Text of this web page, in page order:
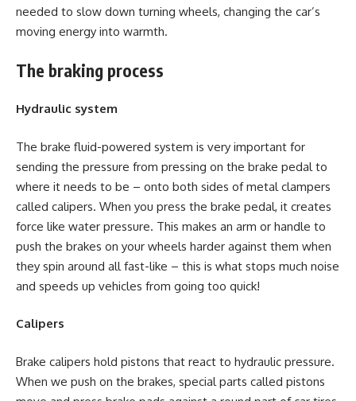
needed to slow down turning wheels, changing the car’s
moving energy into warmth.
The braking process
Hydraulic system
The brake fluid-powered system is very important for
sending the pressure from pressing on the brake pedal to
where it needs to be – onto both sides of metal clampers
called calipers. When you press the brake pedal, it creates
force like water pressure. This makes an arm or handle to
push the brakes on your wheels harder against them when
they spin around all fast-like – this is what stops much noise
and speeds up vehicles from going too quick!
Calipers
Brake calipers hold pistons that react to hydraulic pressure.
When we push on the brakes, special parts called pistons